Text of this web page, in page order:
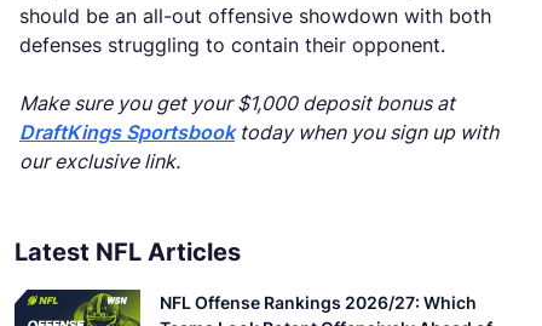
should be an all-out offensive showdown with both
defenses struggling to contain their opponent.
Make sure you get your $1,000 deposit bonus at
DraftKings Sportsbooktoday when you sign up with
our exclusive link.
Latest NFL Articles
NFL Offense Rankings 2026/27: Which